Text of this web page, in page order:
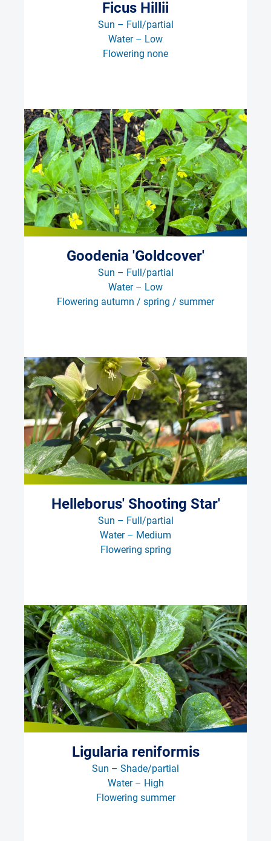
Ficus Hillii
Sun – Full/partial
Water – Low
Flowering none
Goodenia 'Goldcover'
Sun – Full/partial
Water – Low
Flowering autumn / spring / summer
Helleborus' Shooting Star'
Sun – Full/partial
Water – Medium
Flowering spring
Ligularia reniformis
Sun – Shade/partial
Water – High
Flowering summer